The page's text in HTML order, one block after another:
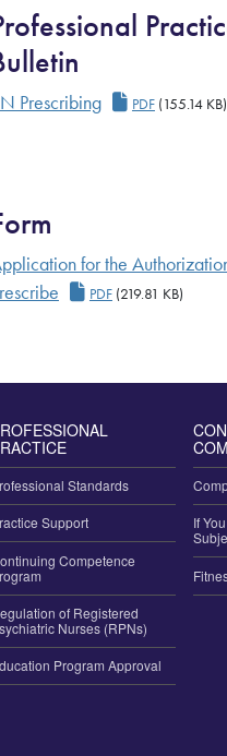
Prescribing RN
PDF(155.14 KB)
Fact Sheetfor the
Application for the
PDF(219.81 KB)
Standards
Support
Competence
of Registered
Nurses (RPNs)
Program Approval
If